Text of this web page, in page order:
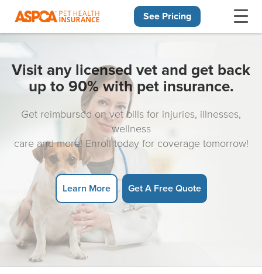
See Pricing
Visit any licensed vet and get back
up to 90% with pet insurance.
Get reimbursed on vet bills for injuries, illnesses,
wellness
care and more! Enroll today for coverage tomorrow!
Learn More Get A Free Quote